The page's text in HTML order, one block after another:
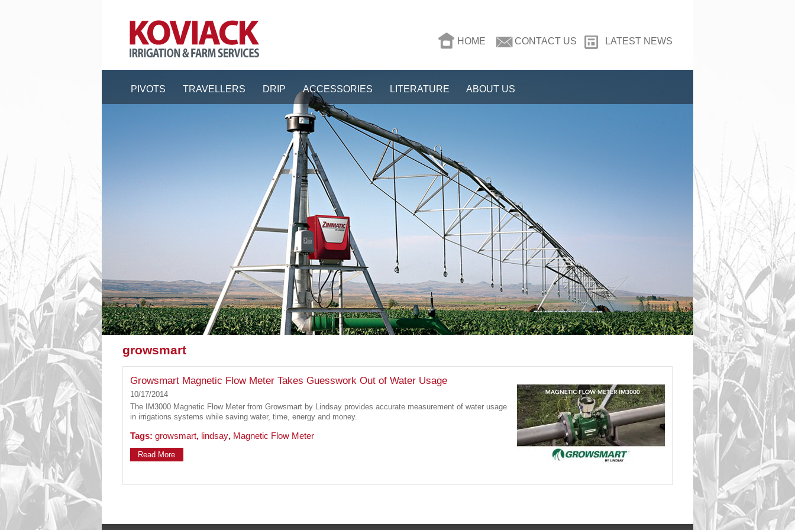
HOME CONTACT US LATEST NEWS
PIVOTS TRAVELLERS DRIP ACCESSORIES LITERATURE ABOUT US
growsmart
Growsmart Magnetic Flow Meter Takes Guesswork Out of Water Usage
10/17/2014
The IM3000 Magnetic Flow Meter from Growsmart by Lindsay provides accurate measurement of water usage
in irrigations systems while saving water, time, energy and money.
Tags: growsmart, lindsay, Magnetic Flow Meter
Read More